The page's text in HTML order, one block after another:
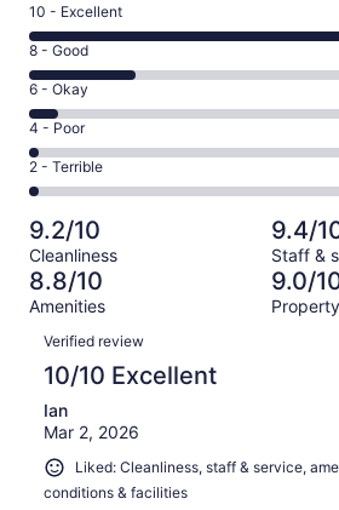
Rating
10
-
Excellent.
834
out
of
1238
10 - Excellent
Rating
8
-
Good.
275
out
of
1238
reviews
8 - Good
Rating
6
-
Okay.
75
of
1238
reviews
6 - Okay
Rating
4
-
Poor.
30
out
of
1238
4 - Poor
Rating
2
-
Terrible.
24
out
of
1238
reviews
2 - Terrible
9.2/10
Cleanliness
9.4/
Staff &
8.8/10
Amenities
9.0/
Reviews
Verified review
10/10 Excellent
Ian
Mar 2, 2026
Liked: Cleanliness, staff & service,
conditions & facilities